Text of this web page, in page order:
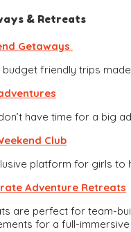
& Retreats
Getaways
budget friendly trips
have time for a big
Club
platform for girls to
Adventure Retreats
are perfect for team-
for a full-